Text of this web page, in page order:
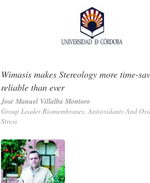
Wimasis makes Stereology more time-
reliable than ever
José Manuel Villalba Montoro
Group Leader Biomembranes, Antioxidants And
Stress